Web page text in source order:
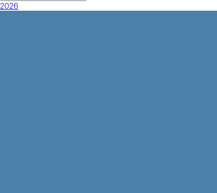
2026